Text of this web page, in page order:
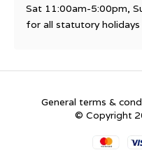
Sat 11:00am-5:00pm,
for all statutory holidays
General terms &
© Copyright